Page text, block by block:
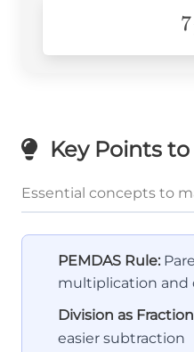
7
Key Points
Essential concepts to
PEMDAS Rule:
multiplication and
Division as
easier subtraction